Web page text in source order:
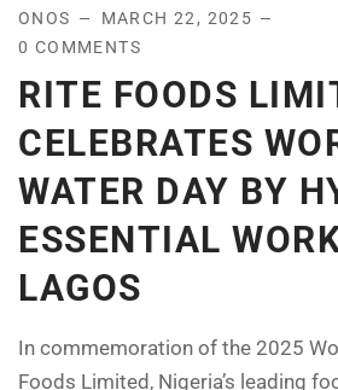
ONOS
MARCH 22, 2025
0 COMMENTS
RITE FOODS
CELEBRATES
WATER DAY BY
ESSENTIAL
LAGOS
In commemoration of the 2025
Foods Limited, Nigeria’s leading